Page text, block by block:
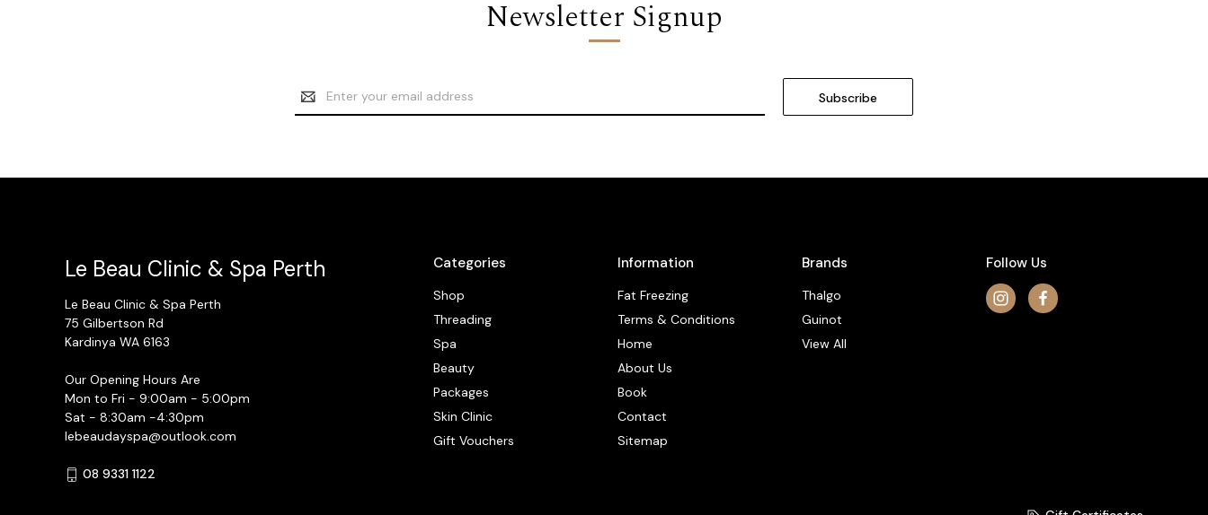
Newsletter Signup
Email
Address
Categories
Shop
Threading
Spa
Beauty
Packages
Skin Clinic
Gift Vouchers
Information
Fat Freezing
Terms & Conditions
Home
About Us
Book
Contact
Sitemap
Brands
Thalgo
Guinot
View All
Follow Us
Le Beau Clinic & Spa Perth
Le Beau Clinic & Spa Perth
75 Gilbertson Rd
Kardinya WA 6163
Our Opening Hours Are
Mon to Fri - 9:00am - 5:00pm
Sat - 8:30am -4:30pm
lebeaudayspa@outlook.com
08 9331 1122